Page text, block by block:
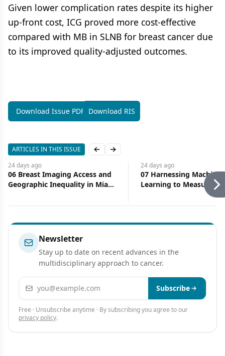
Given lower complication rates despite its higher
up-front cost, ICG proved more cost-effective
compared with MB in SLNB for breast cancer due
to its improved quality-adjusted outcomes.
Download Issue PDF Download RIS
ARTICLES IN THIS ISSUE Previous slide
Next slide
24 days ago
06 Breast Imaging Access and
Geographic Inequality in Miami-
Diagnostic Delay and Stage at
24 days ago
07 Harnessing Machine
Learning to Measure
Newsletter
Stay up to date on recent advances in the
multidisciplinary approach to cancer.
Email address Subscribe
Free · Unsubscribe anytime · By subscribing you agree to our
privacy policy.